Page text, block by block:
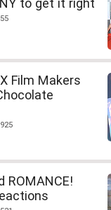
Film Makers
ROMANCE!